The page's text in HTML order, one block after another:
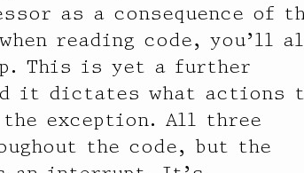
as a consequence of
reading code, you’ll
This is yet a further
it dictates what actions
exception. All three
the code, but the